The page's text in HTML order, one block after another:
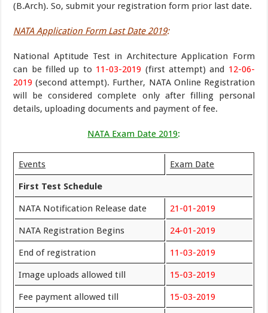
(B.Arch). So, submit your registration form prior last date.
NATA Application Form Last Date 2019:
National Aptitude Test in Architecture Application Form
can be filled up to 11-03-2019 (first attempt) and 12-06-
2019 (second attempt). Further, NATA Online Registration
will be considered complete only after filling personal
details, uploading documents and payment of fee.
NATA Exam Date 2019:
Events Exam Date
First Test Schedule
NATA Notification Release date 21-01-2019
NATA Registration Begins 24-01-2019
End of registration 11-03-2019
Image uploads allowed till 15-03-2019
Fee payment allowed till 15-03-2019